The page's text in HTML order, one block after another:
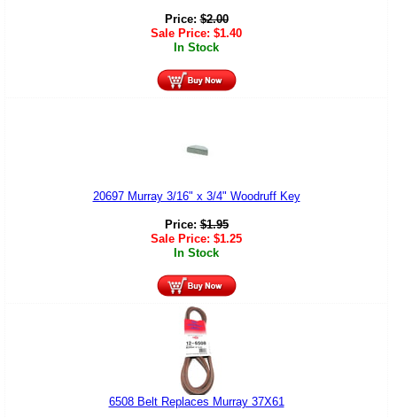
Price:$2.00
Sale Price: $1.40
In Stock
20697 Murray 3/16" x 3/4" Woodruff Key
Price:$1.95
Sale Price: $1.25
In Stock
6508 Belt Replaces Murray 37X61